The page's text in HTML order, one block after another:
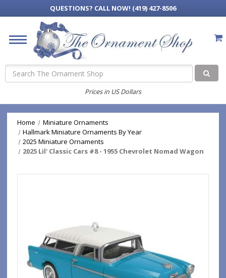
QUESTIONS? CALL NOW! (419) 427-8506
Search
Prices in US Dollars
Home
Miniature Ornaments
Hallmark Miniature Ornaments By Year
2025 Miniature Ornaments
2025 Lil' Classic Cars #8 - 1955 Chevrolet Nomad Wagon